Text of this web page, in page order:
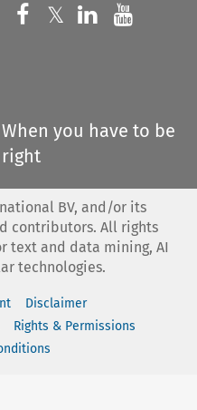
Follow us on
𝕏 Follow us on
Follow us
When you have to be
right
BV, and/or its
contributors. All rights
text and data mining, AI
technologies.
Disclaimer
Rights & Permissions